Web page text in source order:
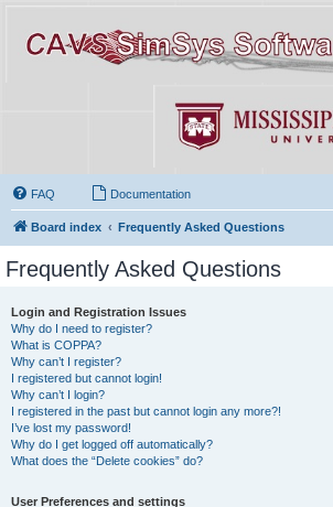
FAQ Documentation
Board index Frequently Asked Questions
Frequently Asked Questions
Login and Registration Issues
Why do I need to register?
What is COPPA?
Why can’t I register?
I registered but cannot login!
Why can’t I login?
I registered in the past but cannot login any more?!
I’ve lost my password!
Why do I get logged off automatically?
What does the “Delete cookies” do?
User Preferences and settings